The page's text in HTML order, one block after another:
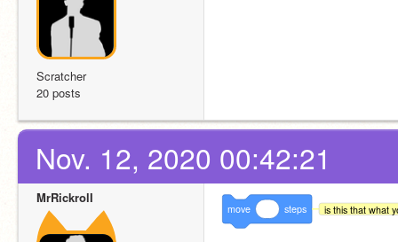
Scratcher
20 posts
Nov. 12, 2020 00:42:21
MrRickrolI
move steps is this that what